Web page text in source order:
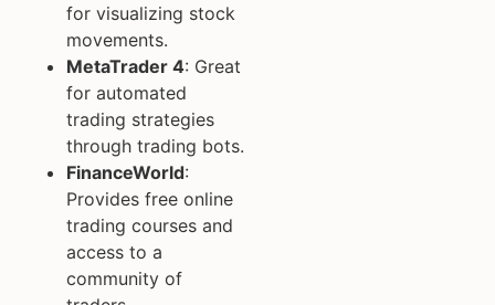
for visualizing stock
movements.
MetaTrader 4: Great
for automated
trading strategies
through trading bots.
FinanceWorld:
Provides free online
trading courses and
access to a
community of